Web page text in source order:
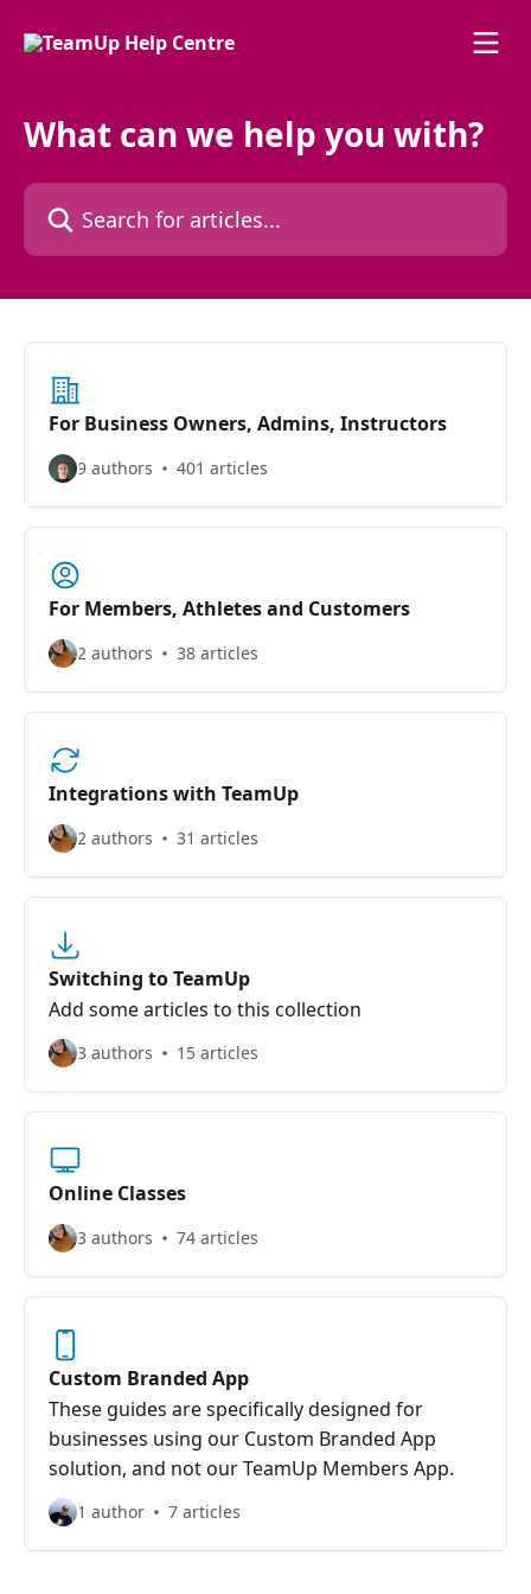
What can we help you with?
Search for articles...
For Business Owners, Admins, Instructors
9 authors 401 articles
For Members, Athletes and Customers
2 authors 38 articles
Integrations with TeamUp
2 authors 31 articles
Switching to TeamUp
Add some articles to this collection
3 authors 15 articles
Online Classes
3 authors 74 articles
Custom Branded App
These guides are specifically designed for
businesses using our Custom Branded App
solution, and not our TeamUp Members App.
1 author 7 articles